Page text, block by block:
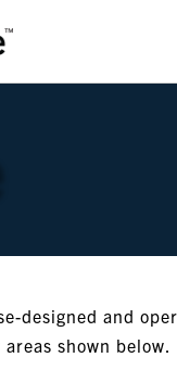
designed and
shown below.